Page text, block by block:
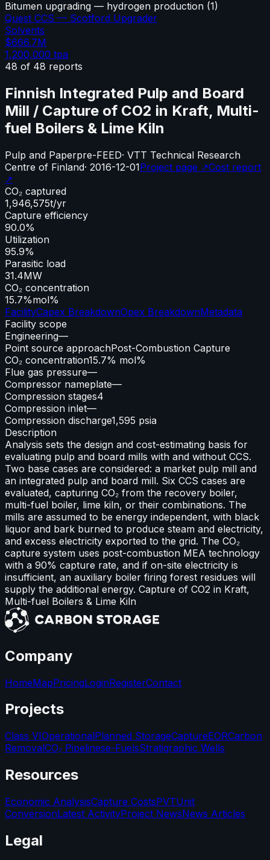
Bitumen upgrading — hydrogen production (1)
Quest CCS — Scotford Upgrader
Solvents
$666.7M
1,200,000 tpa
48 of 48 reports
Finnish Integrated Pulp and Board
Mill / Capture of CO2 in Kraft, Multi-
fuel Boilers & Lime Kiln
Pulp and Paperpre-FEED· VTT Technical Research
Centre of Finland· 2016-12-01Project page ↗Cost report
↗
CO₂ captured
1,946,575t/yr
Capture efficiency
90.0%
Utilization
95.9%
Parasitic load
31.4MW
CO₂ concentration
15.7%mol%
FacilityCapex BreakdownOpex BreakdownMetadata
Facility scope
Engineering—
Point source approachPost-Combustion Capture
CO₂ concentration15.7% mol%
Flue gas pressure—
Compressor nameplate—
Compression stages4
Compression inlet—
Compression discharge1,595 psia
Description
Analysis sets the design and cost-estimating basis for
evaluating pulp and board mills with and without CCS.
Two base cases are considered: a market pulp mill and
an integrated pulp and board mill. Six CCS cases are
evaluated, capturing CO₂ from the recovery boiler,
multi-fuel boiler, lime kiln, or their combinations. The
mills are assumed to be energy independent, with black
liquor and bark burned to produce steam and electricity,
and excess electricity exported to the grid. The CO₂
capture system uses post-combustion MEA technology
with a 90% capture rate, and if on-site electricity is
insufficient, an auxiliary boiler firing forest residues will
supply the additional energy. Capture of CO2 in Kraft,
Multi-fuel Boilers & Lime Kiln
Company
HomeMapPricingLoginRegisterContact
Projects
Class VIOperationalPlanned StorageCaptureEORCarbon
RemovalCO₂ Pipelinese-FuelsStratigraphic Wells
Resources
Economic AnalysisCapture CostsPVTUnit
ConversionLatest ActivityProject NewsNews Articles
Legal